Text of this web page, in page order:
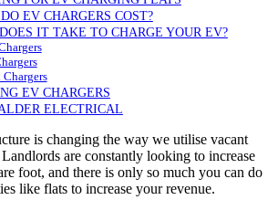
EV CHARGERS COST?
IT TAKE TO CHARGE YOUR EV?
EV CHARGERS
ELECTRICAL
is changing the way we utilise vacant
are constantly looking to increase
foot, and there is only so much you can do
like flats to increase your revenue.